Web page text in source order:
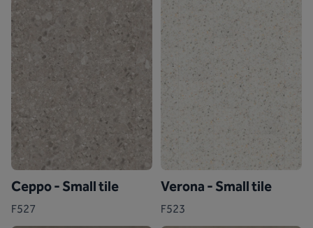
Ceppo - Small tile
F527
Verona - Small tile
F523